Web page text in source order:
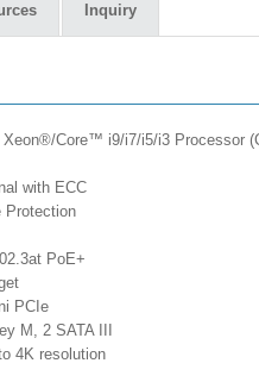
Inquiry
Core™ i9/i7/i5/i3 Processor
with ECC
Protection
PoE+
PCIe
M, 2 SATA III
4K resolution